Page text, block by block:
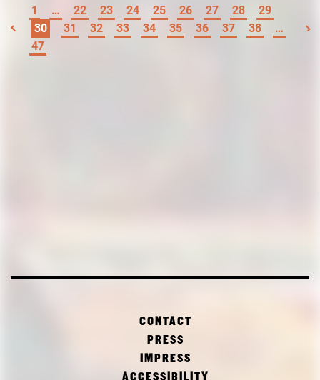
1 … 22 23 24 25 26 27 28
29
30
31 32 33 34 35 36 37 38
…
47
CONTACT
PRESS
IMPRESS
ACCESSIBILITY